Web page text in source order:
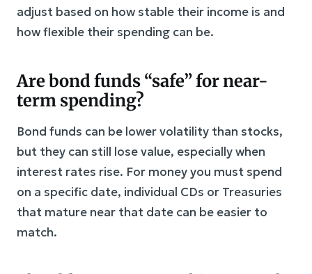
adjust based on how stable their income is and
how flexible their spending can be.
Are bond funds “safe” for near-
term spending?
Bond funds can be lower volatility than stocks,
but they can still lose value, especially when
interest rates rise. For money you must spend
on a specific date, individual CDs or Treasuries
that mature near that date can be easier to
match.